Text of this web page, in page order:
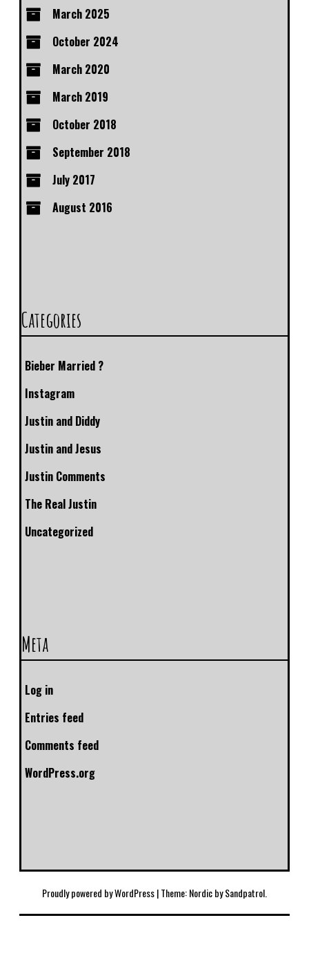
March 2025
October 2024
March 2020
March 2019
October 2018
September 2018
July 2017
August 2016
Categories
Bieber Married ?
Instagram
Justin and Diddy
Justin and Jesus
Justin Comments
The Real Justin
Uncategorized
Meta
Log in
Entries feed
Comments feed
WordPress.org
Proudly powered by WordPress|Theme: Nordic bySandpatrol